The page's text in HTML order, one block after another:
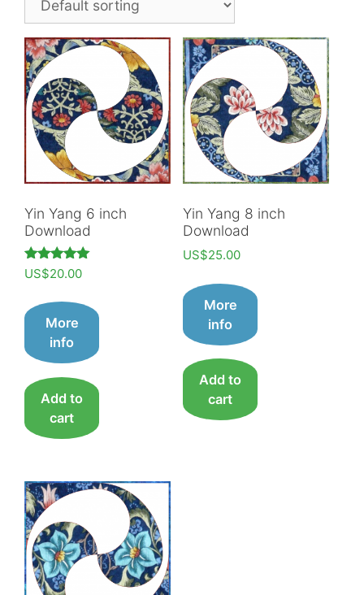
Yin Yang 6 inch
Download
Rated
5.00
US$20.00
More
info
Add to
cart
Yin Yang 8 inch
Download
US$25.00
More
info
Add to
cart